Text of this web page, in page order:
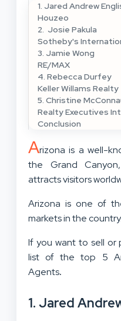
1. Jared Andrew
Houzeo
2. Josie Pakula
Sotheby's
3. Jamie Wong
RE/MAX
4. Rebecca Durfey
Keller Willams Realty
5. Christine
Realty Executives
Conclusion
Arizona is a well-
the Grand
attracts visitors
Arizona is one of
markets in the country.
If you want to sell or
list of the top 5
Agents.
1. Jared